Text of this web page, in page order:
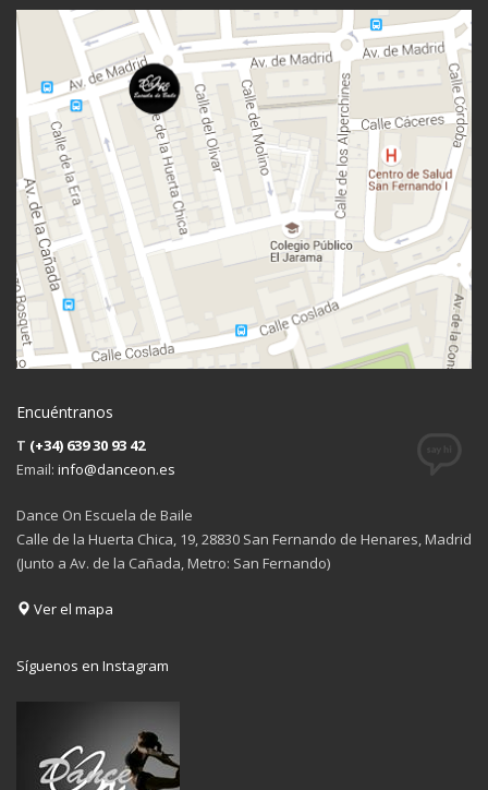
Encuéntranos
T (+34) 639 30 93 42
Email: info@danceon.es
Dance On Escuela de Baile
Calle de la Huerta Chica, 19, 28830 San Fernando de Henares, Madrid
(Junto a Av. de la Cañada, Metro: San Fernando)
Ver el mapa
Síguenos en Instagram